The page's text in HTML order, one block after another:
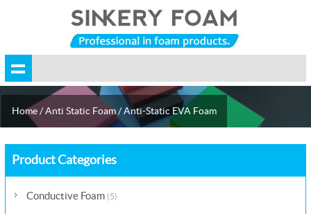
Home/Anti Static Foam/Anti-Static EVA Foam
Product Categories
Conductive Foam (5)